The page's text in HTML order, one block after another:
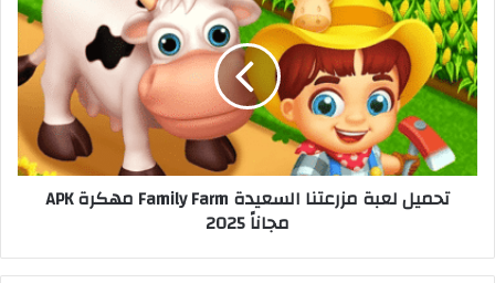
تحميل لعبة مزرعتنا السعيدة Family Farm مهكرة APK
مجاناً 2025